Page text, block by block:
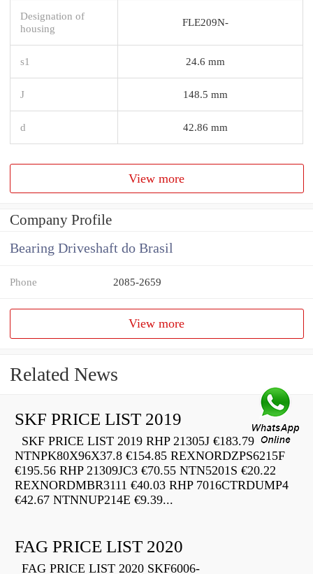
Designation of
housing
FLE209N-
s1 24.6 mm
J 148.5 mm
d 42.86 mm
View more
Company Profile
Bearing Driveshaft do Brasil
Phone 2085-2659
View more
Related News
SKF PRICE LIST 2019
SKF PRICE LIST 2019 RHP 21305J €183.79
NTNPK80X96X37.8 €154.85 REXNORDZPS6215F
€195.56 RHP 21309JC3 €70.55 NTN5201S €20.22
REXNORDMBR3111 €40.03 RHP 7016CTRDUMP4
€42.67 NTNNUP214E €9.39...
FAG PRICE LIST 2020
FAG PRICE LIST 2020 SKF6006-